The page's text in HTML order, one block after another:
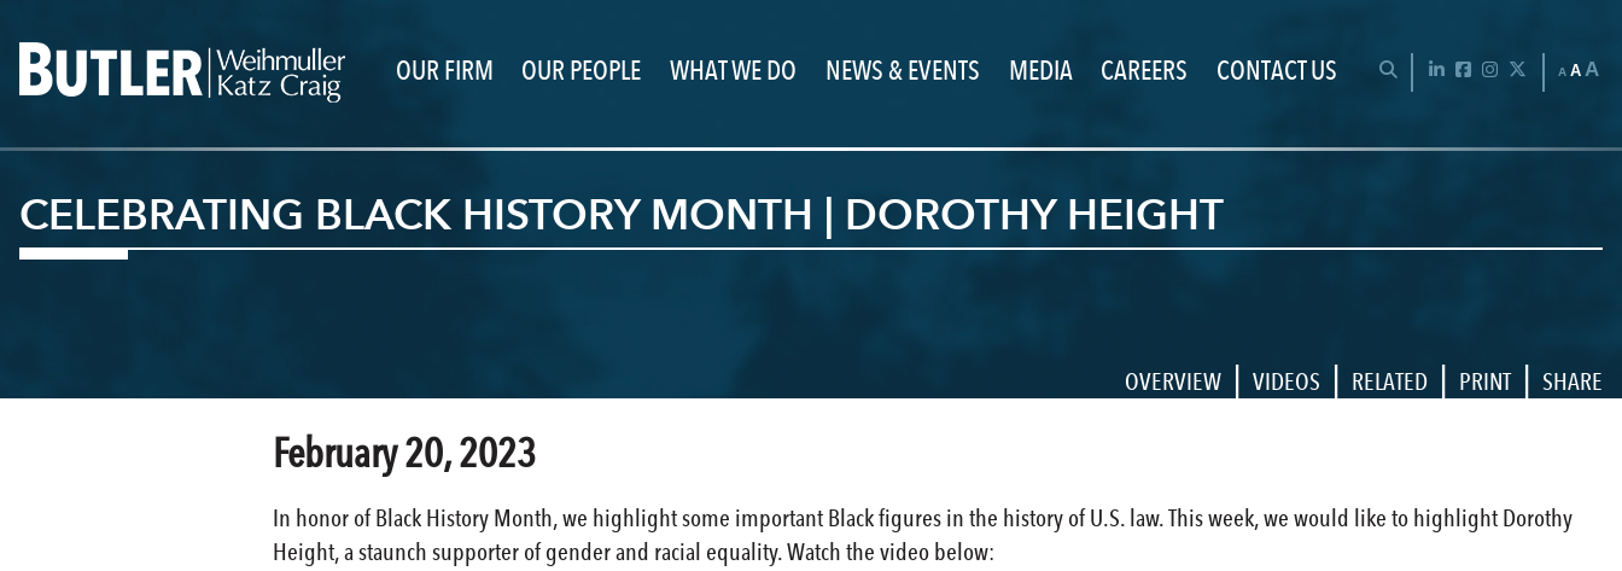
OPEN SEARCH BAR
LinkedInFacebookInstagram
TwitterAAA
OUR FIRM OUR PEOPLE WHAT WE DO NEWS & EVENTS MEDIA CAREERS CONTACT US
CELEBRATING BLACK HISTORY MONTH | DOROTHY HEIGHT
OVERVIEW | VIDEOS | RELATED | PRINT | SHARE
February 20, 2023
In honor of Black History Month, we highlight some important Black figures in the history of U.S. law. This week, we would like to highlight Dorothy
Height, a staunch supporter of gender and racial equality. Watch the video below: